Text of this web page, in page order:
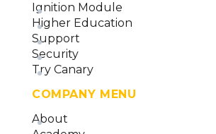
Ignition Module
Higher Education
Support
Security
Try Canary
COMPANY MENU
About